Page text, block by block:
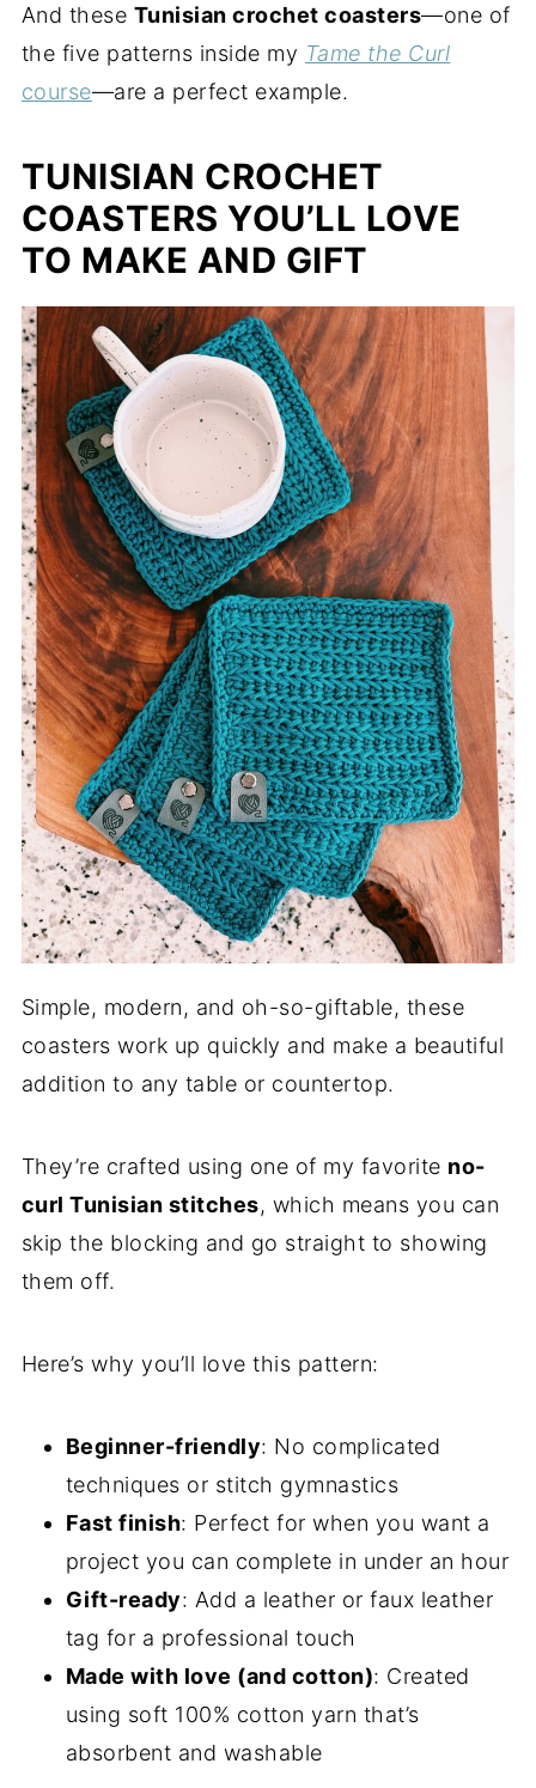
And these Tunisian crochet coasters—one of
the five patterns inside my Tame the Curl
course—are a perfect example.
TUNISIAN CROCHET
COASTERS YOU’LL LOVE
TO MAKE AND GIFT
Simple, modern, and oh-so-giftable, these
coasters work up quickly and make a beautiful
addition to any table or countertop.
They’re crafted using one of my favorite no-
curl Tunisian stitches, which means you can
skip the blocking and go straight to showing
them off.
Here’s why you’ll love this pattern:
Beginner-friendly: No complicated
techniques or stitch gymnastics
Fast finish: Perfect for when you want a
project you can complete in under an hour
Gift-ready: Add a leather or faux leather
tag for a professional touch
Made with love (and cotton): Created
using soft 100% cotton yarn that’s
absorbent and washable